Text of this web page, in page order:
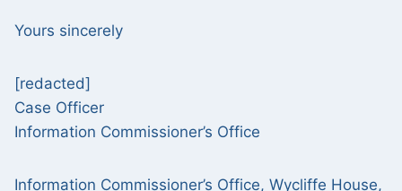
Yours sincerely
[redacted]
Case Officer
Information Commissioner’s Office
Information Commissioner’s Office, Wycliffe House,